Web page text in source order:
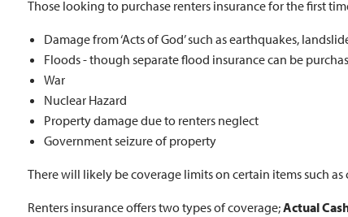
Those looking to purchase renters insurance for the first
Damage from ‘Acts of God’ such as earthquakes,
Floods - though separate flood insurance can be
War
Nuclear Hazard
Property damage due to renters neglect
Government seizure of property
There will likely be coverage limits on certain items such
Renters insurance offers two types of coverage;Actual